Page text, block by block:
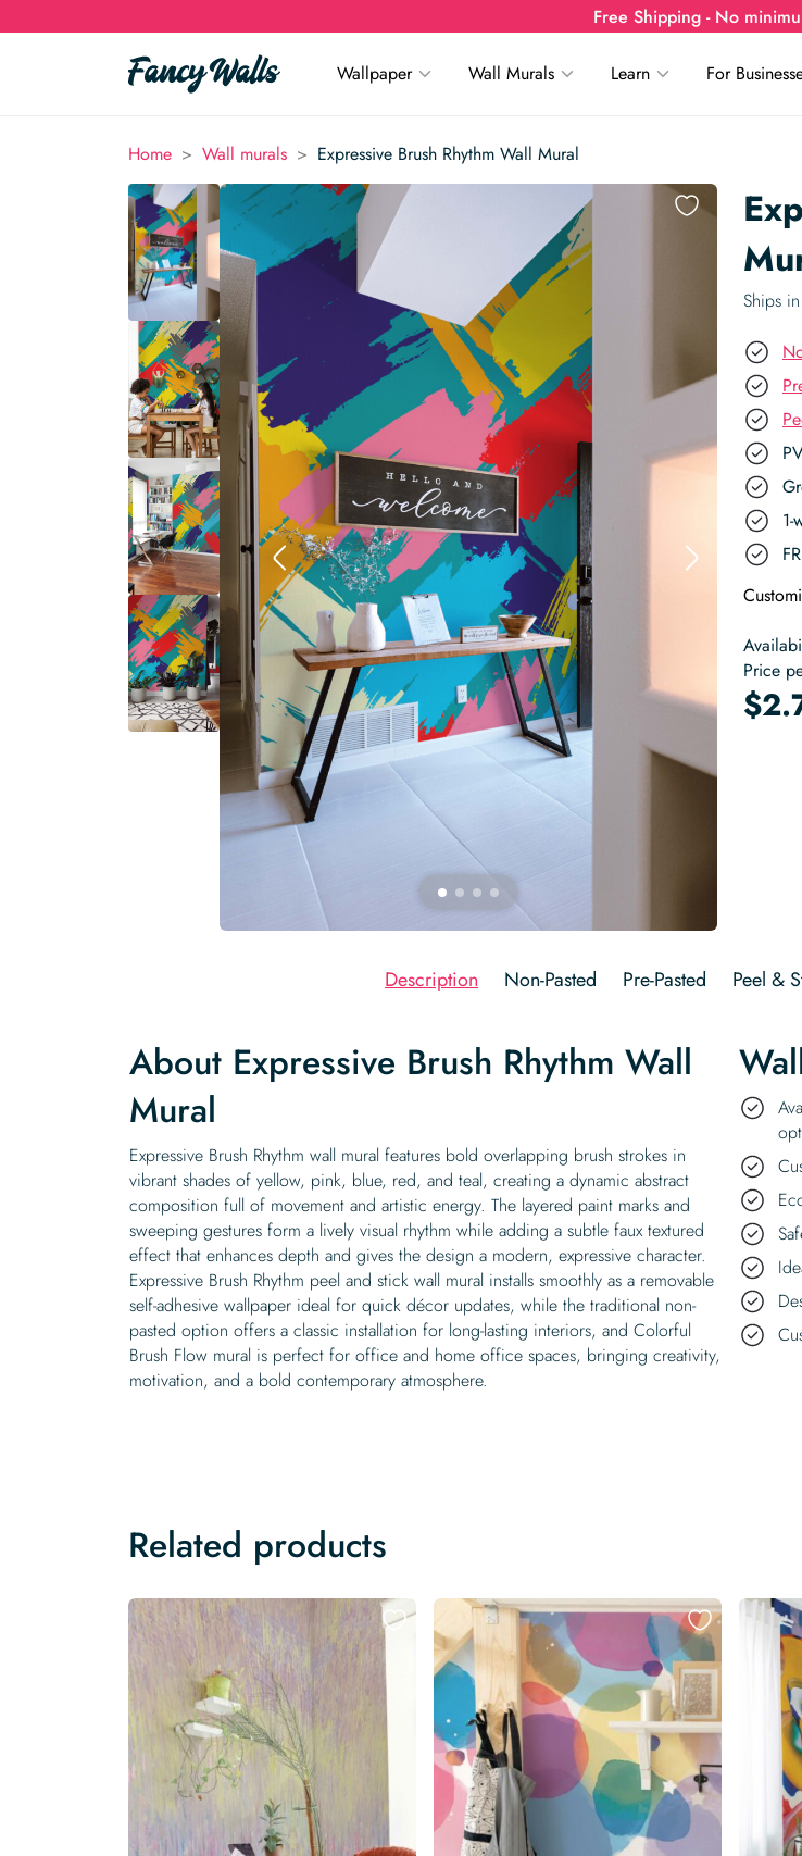
Free Shipping - No
Wallpaper Wall Murals Learn For
Home > Wall murals > Expressive Brush Rhythm Wall Mural
Ships
Price
$
Description Non-Pasted Pre-Pasted Peel &
About Expressive Brush Rhythm Wall
Mural
Expressive Brush Rhythm wall mural features bold overlapping brush strokes in
vibrant shades of yellow, pink, blue, red, and teal, creating a dynamic abstract
composition full of movement and artistic energy. The layered paint marks and
sweeping gestures form a lively visual rhythm while adding a subtle faux textured
effect that enhances depth and gives the design a modern, expressive character.
Expressive Brush Rhythm peel and stick wall mural installs smoothly as a removable
self-adhesive wallpaper ideal for quick décor updates, while the traditional non-
pasted option offers a classic installation for long-lasting interiors, and Colorful
Brush Flow mural is perfect for office and home office spaces, bringing creativity,
motivation, and a bold contemporary atmosphere.
Related products